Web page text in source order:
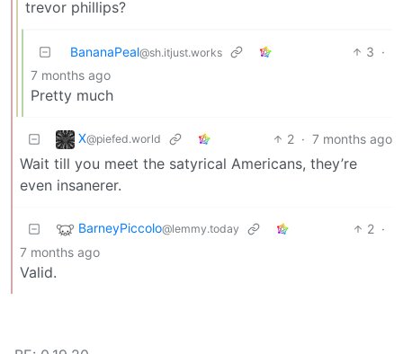
trevor phillips?
BananaPeal@sh.itjust.works 3 ·
7 months ago
Pretty much
X@piefed.world 2 · 7 months ago
Wait till you meet the satyrical Americans, they’re
even insanerer.
BarneyPiccolo@lemmy.today 2 ·
7 months ago
Valid.